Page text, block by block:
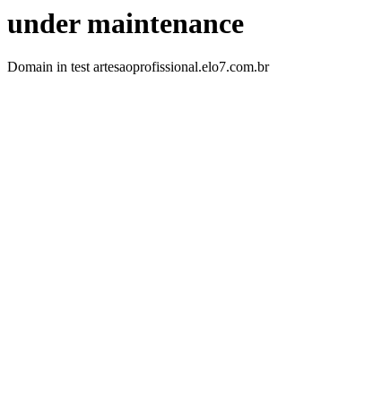
under maintenance
Domain in test artesaoprofissional.elo7.com.br